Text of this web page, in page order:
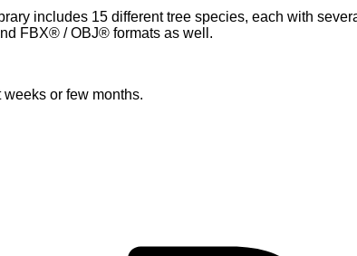
includes 15 different tree species, each with
FBX® / OBJ® formats as well.
or few months.